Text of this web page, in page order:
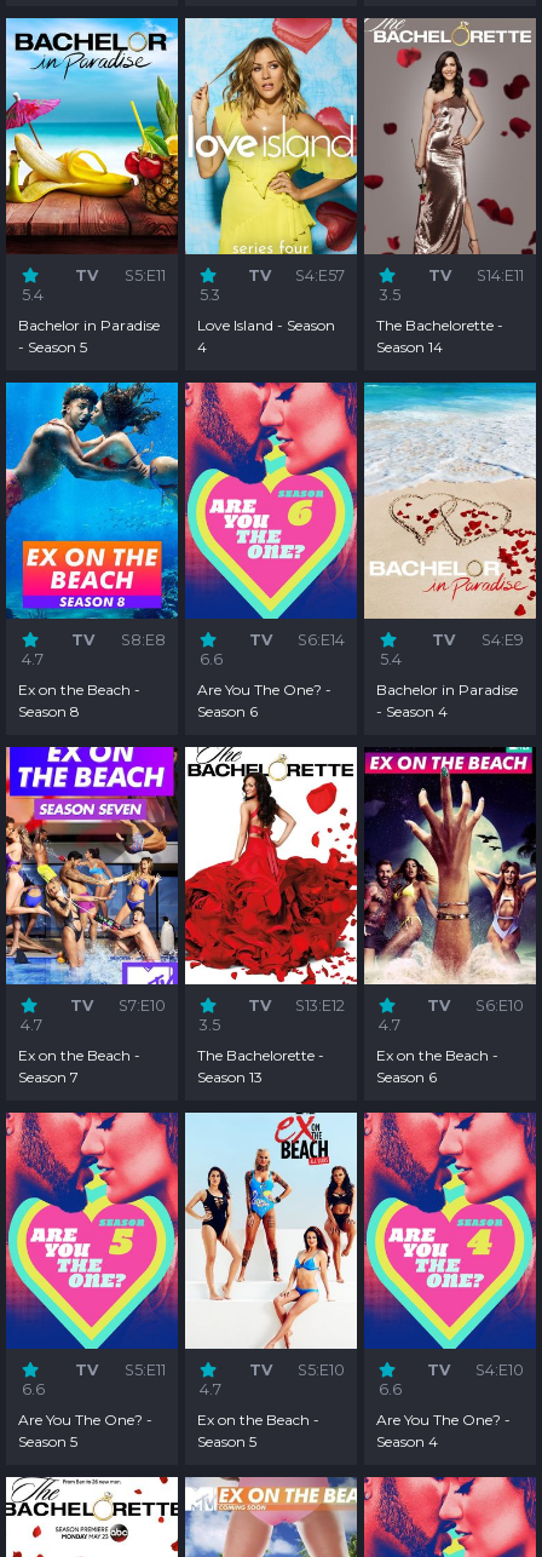
5.4
TV S5:E11
Bachelor in Paradise
- Season 5
5.3
TV S4:E57
Love Island - Season
4
3.5
TV S14:E11
The Bachelorette -
Season 14
4.7
TV S8:E8
Ex on the Beach -
Season 8
6.6
TV S6:E14
Are You The One? -
Season 6
5.4
TV S4:E9
Bachelor in Paradise
- Season 4
4.7
TV S7:E10
Ex on the Beach -
Season 7
3.5
TV S13:E12
The Bachelorette -
Season 13
4.7
TV S6:E10
Ex on the Beach -
Season 6
6.6
TV S5:E11
Are You The One? -
Season 5
4.7
TV S5:E10
Ex on the Beach -
Season 5
6.6
TV S4:E10
Are You The One? -
Season 4